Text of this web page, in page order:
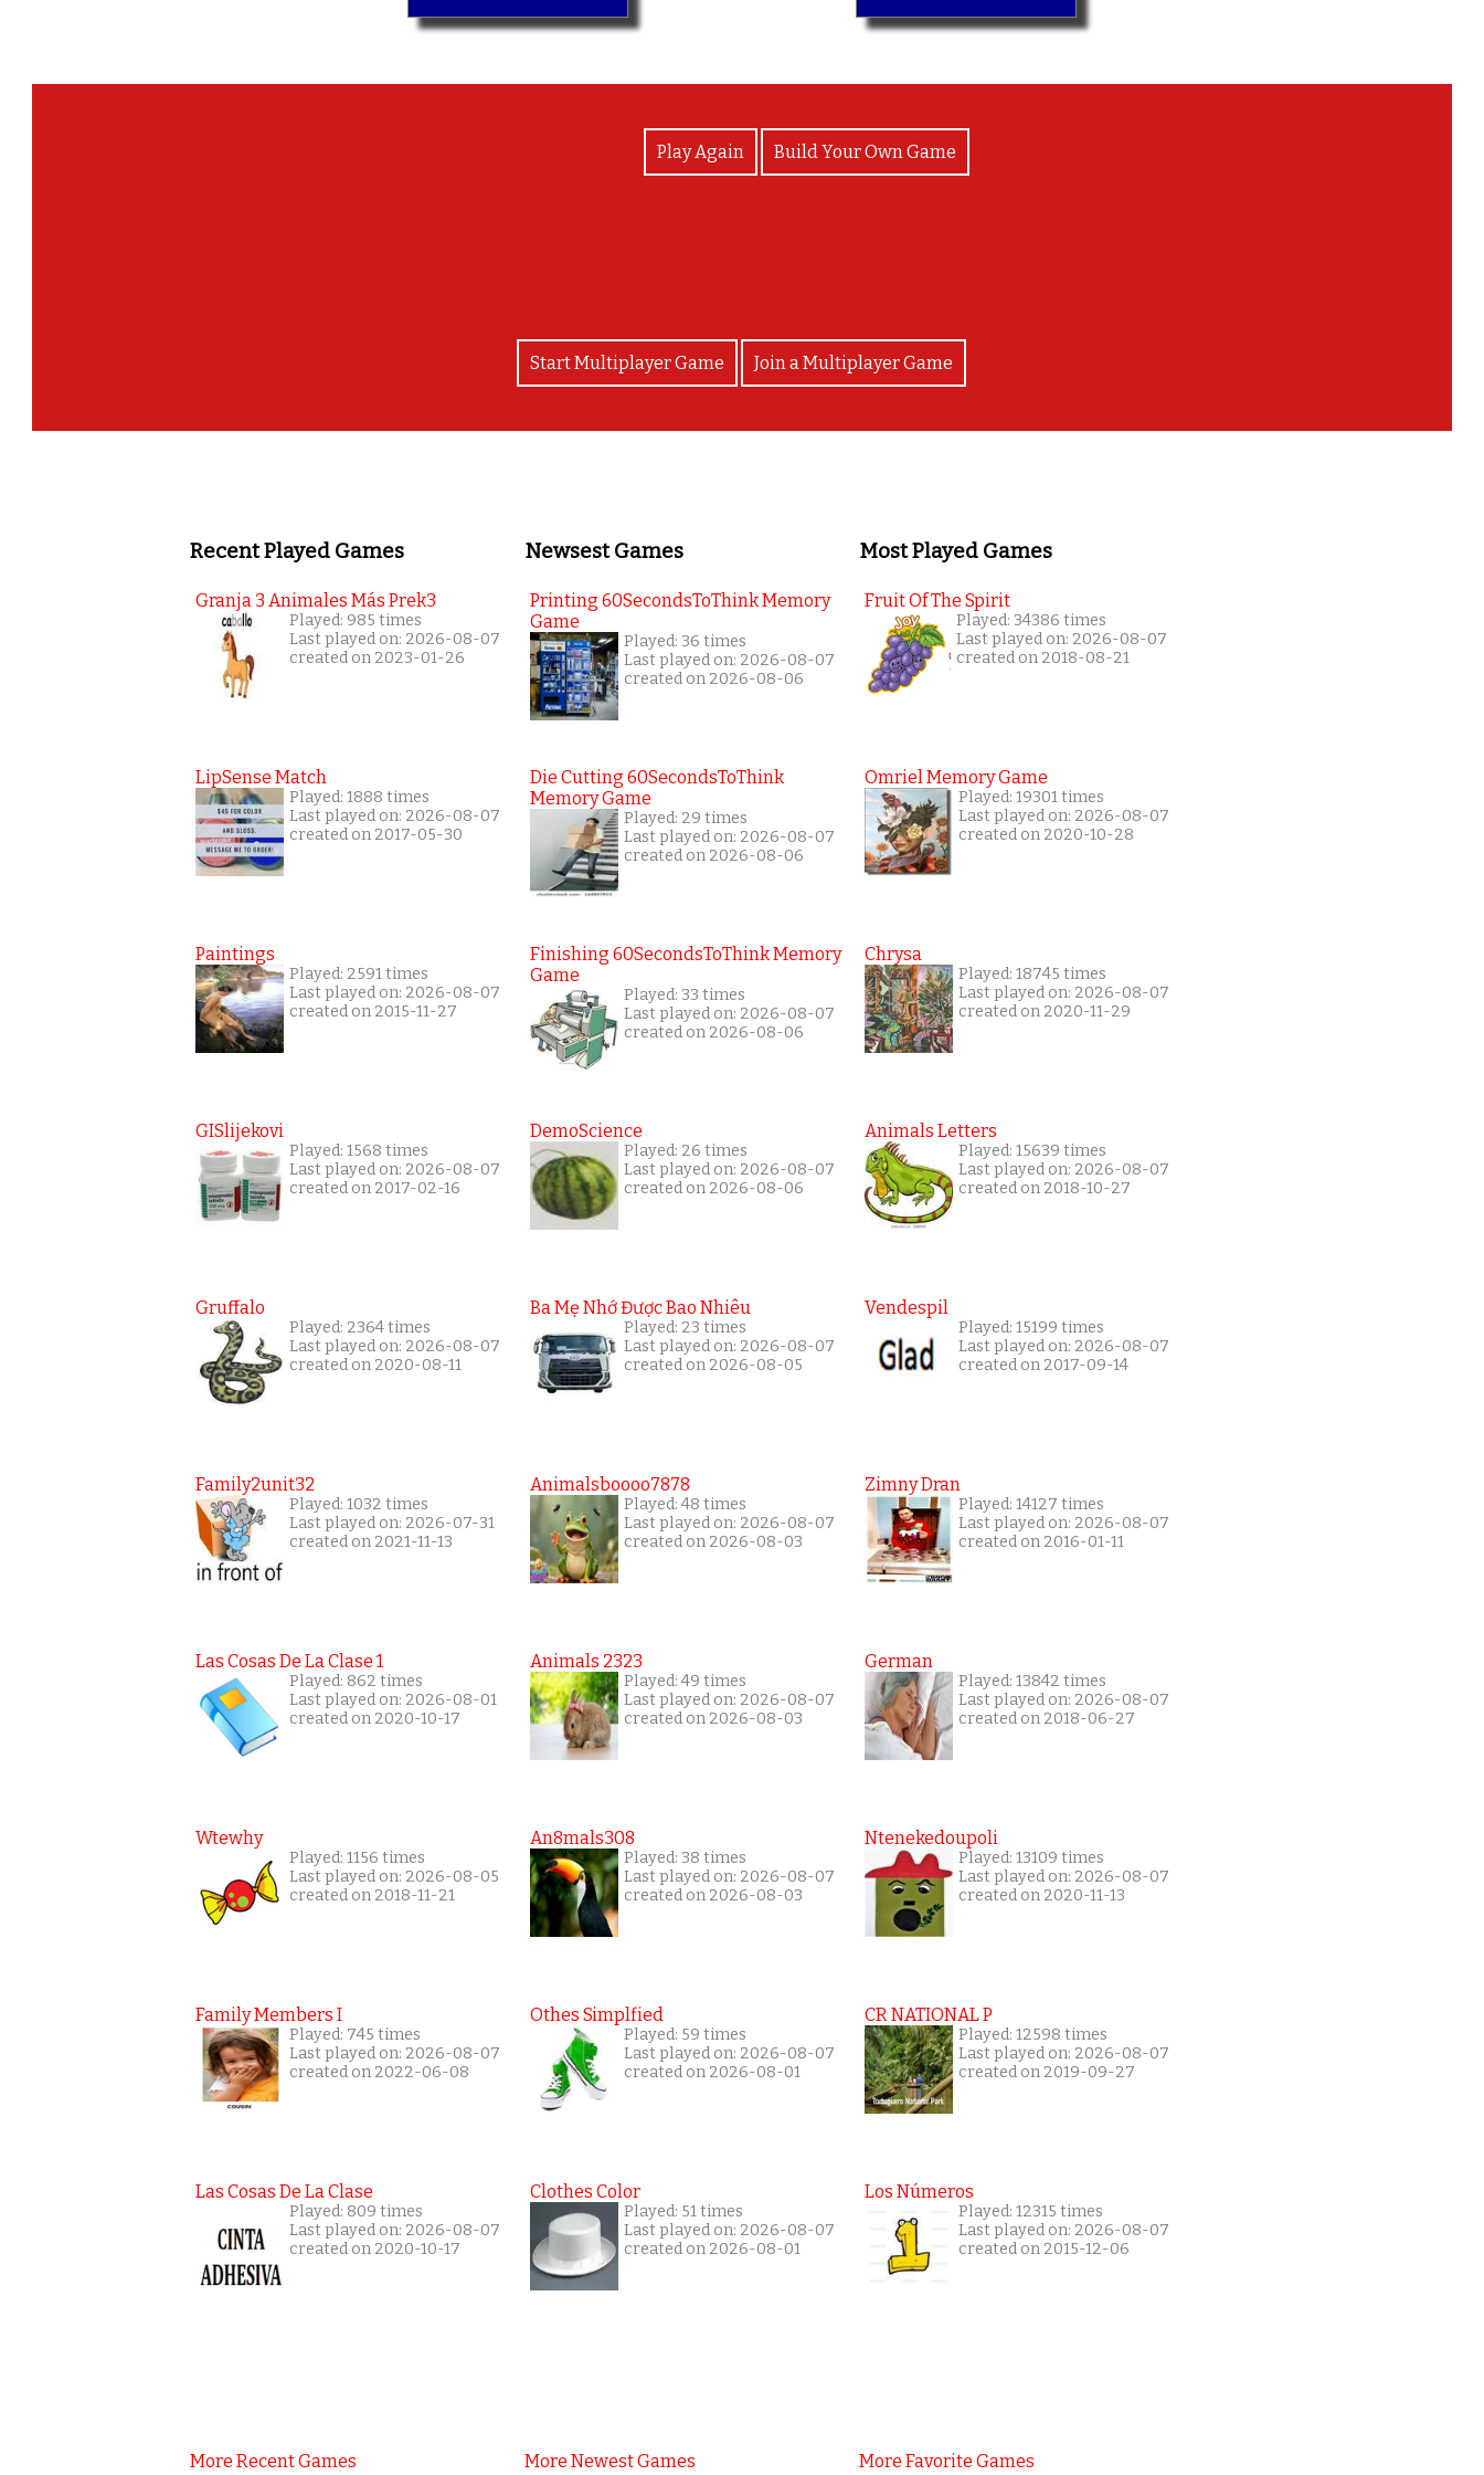
Play Again Build Your Own Game
Start Multiplayer Game Join a Multiplayer Game
Recent Played Games
Granja 3 Animales Más Prek3
Played: 985 times
Last played on: 2026-08-07
created on 2023-01-26
LipSense Match
Played: 1888 times
Last played on: 2026-08-07
created on 2017-05-30
Paintings
Played: 2591 times
Last played on: 2026-08-07
created on 2015-11-27
GISlijekovi
Played: 1568 times
Last played on: 2026-08-07
created on 2017-02-16
Gruffalo
Played: 2364 times
Last played on: 2026-08-07
created on 2020-08-11
Family2unit32
Played: 1032 times
Last played on: 2026-07-31
created on 2021-11-13
Las Cosas De La Clase 1
Played: 862 times
Last played on: 2026-08-01
created on 2020-10-17
Wtewhy
Played: 1156 times
Last played on: 2026-08-05
created on 2018-11-21
Family Members I
Played: 745 times
Last played on: 2026-08-07
created on 2022-06-08
Las Cosas De La Clase
Played: 809 times
Last played on: 2026-08-07
created on 2020-10-17
More Recent Games
Newsest Games
Printing 60SecondsToThink Memory
Game
Played: 36 times
Last played on: 2026-08-07
created on 2026-08-06
Die Cutting 60SecondsToThink
Memory Game
Played: 29 times
Last played on: 2026-08-07
created on 2026-08-06
Finishing 60SecondsToThink Memory
Game
Played: 33 times
Last played on: 2026-08-07
created on 2026-08-06
DemoScience
Played: 26 times
Last played on: 2026-08-07
created on 2026-08-06
Ba Mẹ Nhớ Được Bao Nhiêu
Played: 23 times
Last played on: 2026-08-07
created on 2026-08-05
Animalsboooo7878
Played: 48 times
Last played on: 2026-08-07
created on 2026-08-03
Animals 2323
Played: 49 times
Last played on: 2026-08-07
created on 2026-08-03
An8mals308
Played: 38 times
Last played on: 2026-08-07
created on 2026-08-03
Othes Simplfied
Played: 59 times
Last played on: 2026-08-07
created on 2026-08-01
Clothes Color
Played: 51 times
Last played on: 2026-08-07
created on 2026-08-01
More Newest Games
Most Played Games
Fruit Of The Spirit
Played: 34386 times
Last played on: 2026-08-07
created on 2018-08-21
Omriel Memory Game
Played: 19301 times
Last played on: 2026-08-07
created on 2020-10-28
Chrysa
Played: 18745 times
Last played on: 2026-08-07
created on 2020-11-29
Animals Letters
Played: 15639 times
Last played on: 2026-08-07
created on 2018-10-27
Vendespil
Played: 15199 times
Last played on: 2026-08-07
created on 2017-09-14
Zimny Dran
Played: 14127 times
Last played on: 2026-08-07
created on 2016-01-11
German
Played: 13842 times
Last played on: 2026-08-07
created on 2018-06-27
Ntenekedoupoli
Played: 13109 times
Last played on: 2026-08-07
created on 2020-11-13
CR NATIONAL P
Played: 12598 times
Last played on: 2026-08-07
created on 2019-09-27
Los Números
Played: 12315 times
Last played on: 2026-08-07
created on 2015-12-06
More Favorite Games